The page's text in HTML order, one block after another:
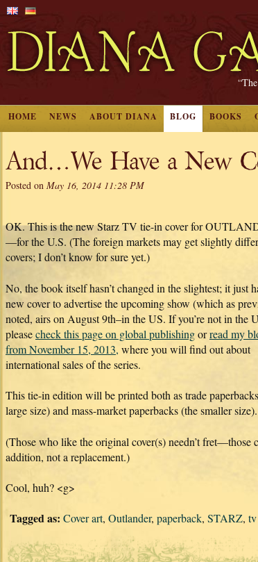
HOME NEWS ABOUT DIANA BLOG BOOKS
And…We Have a New
Posted on May 16, 2014 11:28 PM
OK. This is the new Starz TV tie-in cover for
—for the U.S. (The foreign markets may get slightly
covers; I don’t know for sure yet.)
No, the book itself hasn’t changed in the slightest; it just
new cover to advertise the upcoming show (which as
noted, airs on August 9th–in the US. If you’re not in the
pleasecheck this page on global publishingorread my
from November 15, 2013, where you will find out about
international sales of the series.
This tie-in edition will be printed both as trade
large size) and mass-market paperbacks (the smaller size).
(Those who like the original cover(s) needn’t
addition, not a replacement.)
Cool, huh? <g>
Tagged as: Cover art, Outlander, paperback, STARZ,